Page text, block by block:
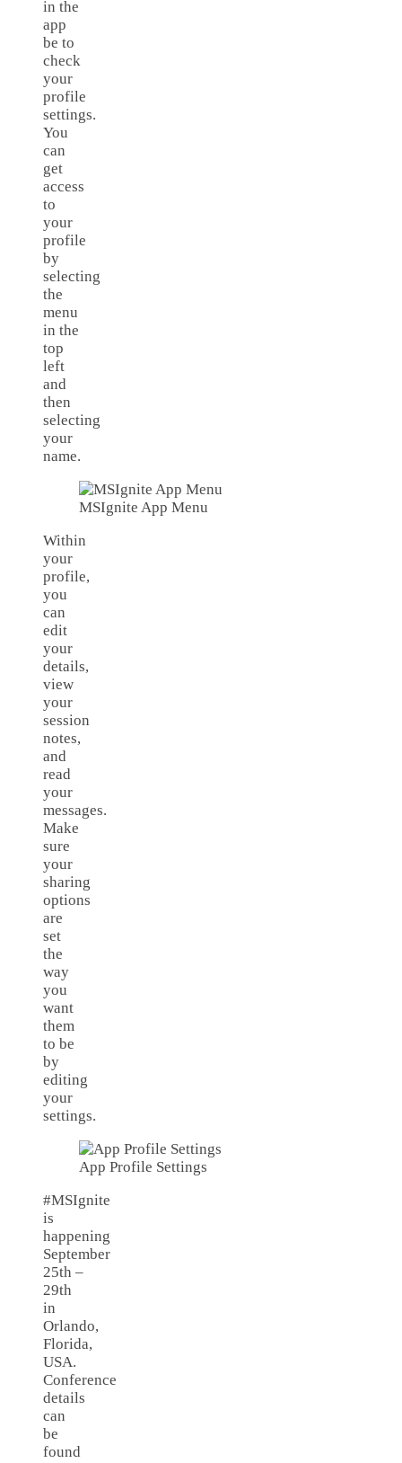
in the
app
be to
check
your
profile
settings.
You
can
get
access
to
your
profile
by
selecting
the
menu
in the
top
left
and
then
selecting
your
name.
MSIgnite App Menu
Within
your
profile,
you
can
edit
your
details,
view
your
session
notes,
and
read
your
messages.
Make
sure
your
sharing
options
are
set
the
way
you
want
them
to be
by
editing
your
settings.
App Profile Settings
#MSIgnite
is
happening
September
25th –
29th
in
Orlando,
Florida,
USA.
Conference
details
can
be
found